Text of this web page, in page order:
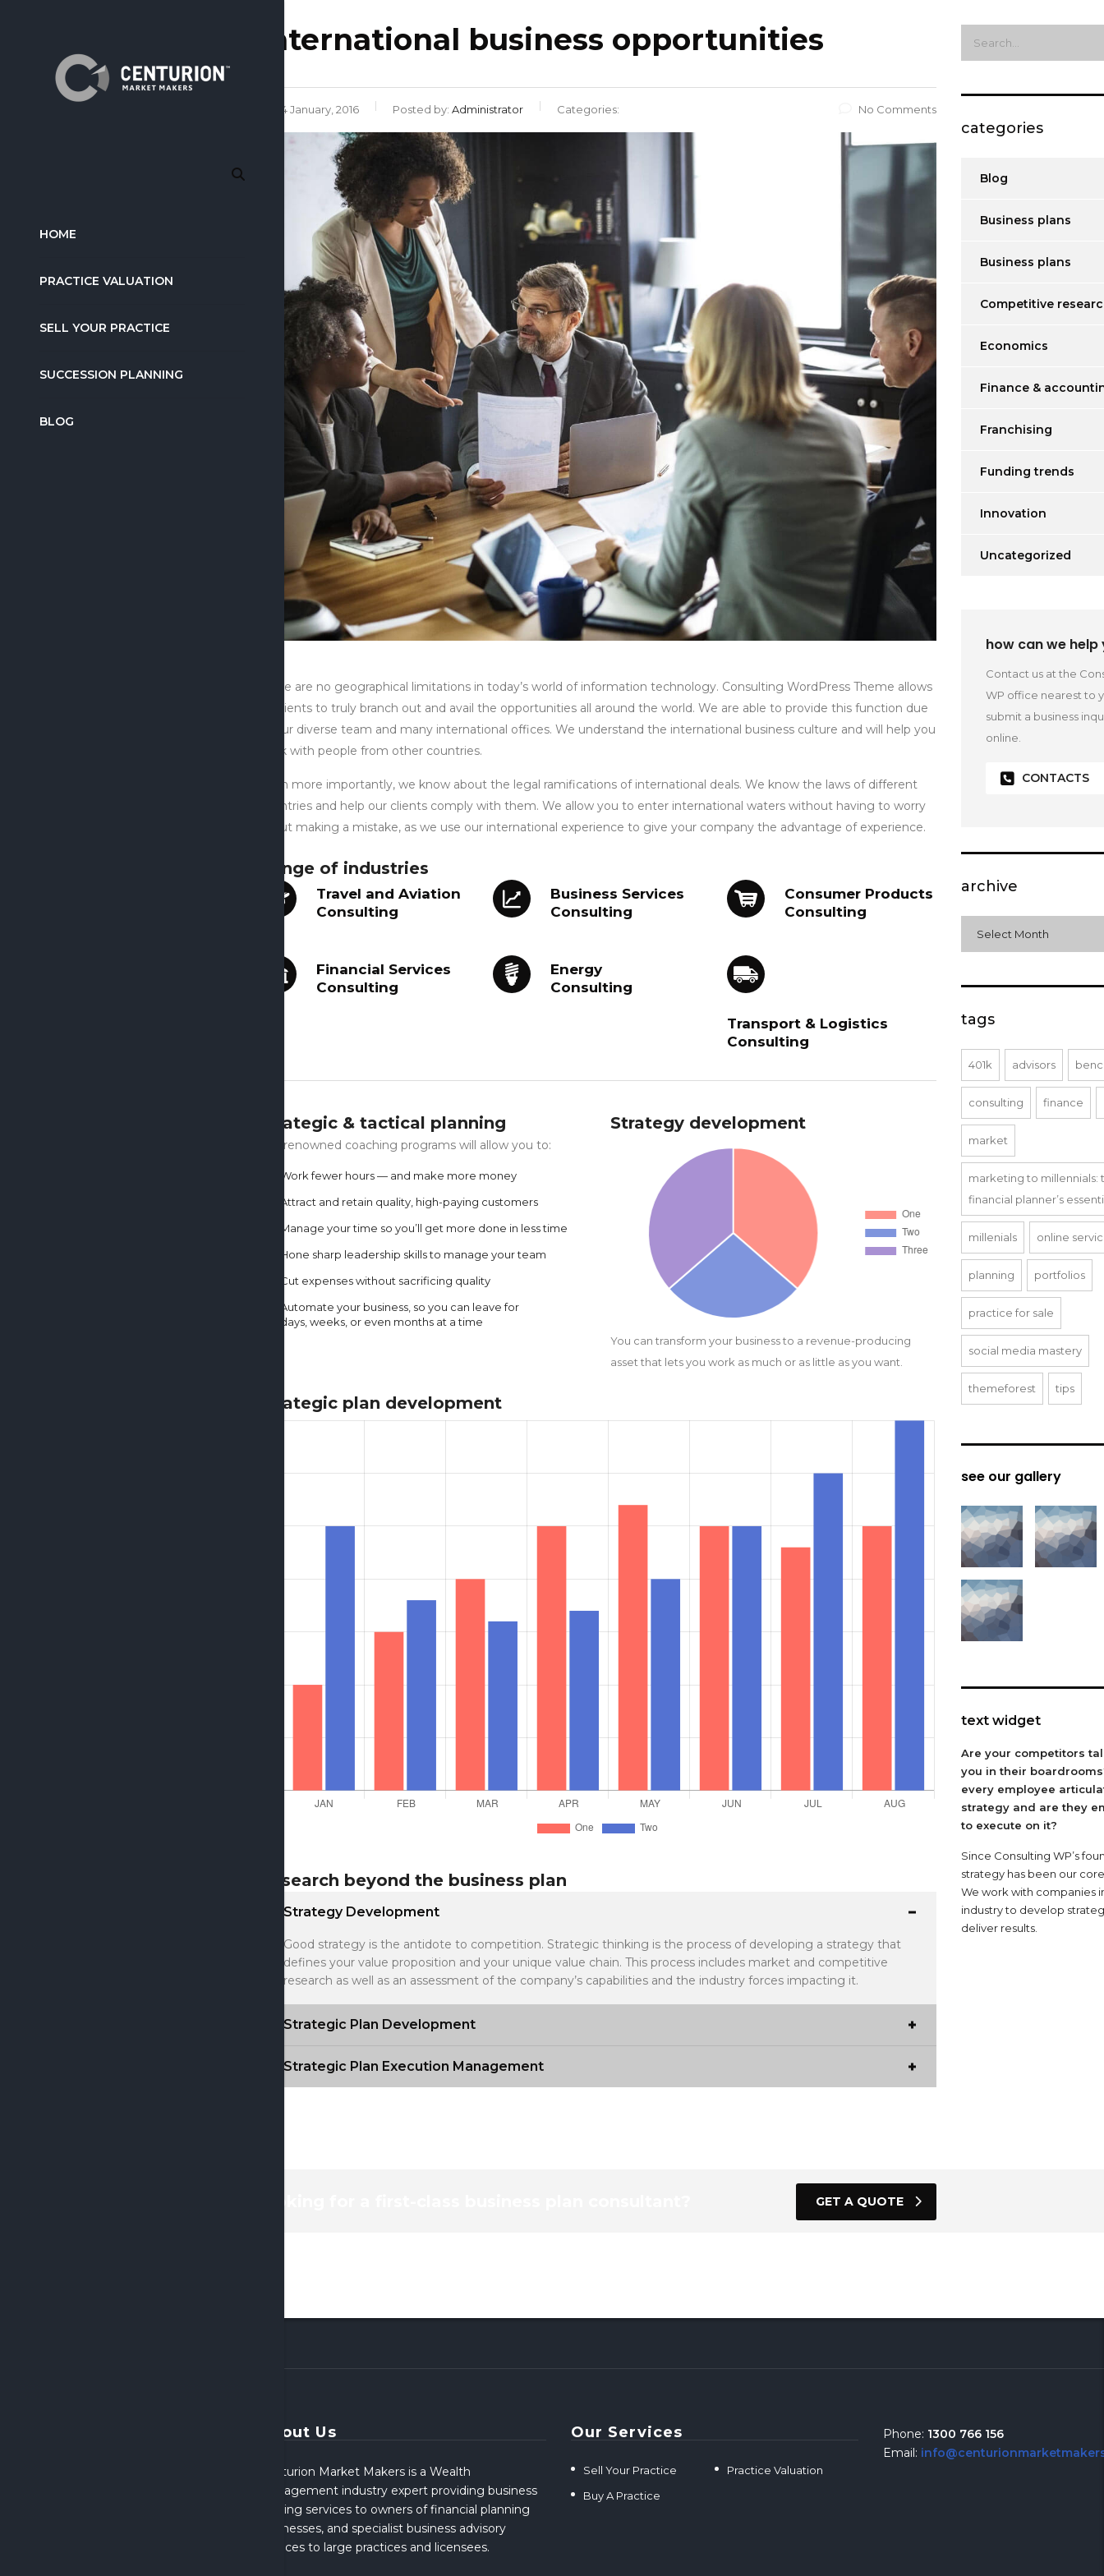
HOME
PRACTICE VALUATION
SELL YOUR PRACTICE
SUCCESSION PLANNING
BLOG
international business opportunities
14 January, 2016 Posted by: Administrator Categories: No Comments
There are no geographical limitations in today’s world of information technology. Consulting WordPress Theme allows
its clients to truly branch out and avail the opportunities all around the world. We are able to provide this function due
to our diverse team and many international offices. We understand the international business culture and will help you
work with people from other countries.
Even more importantly, we know about the legal ramifications of international deals. We know the laws of different
countries and help our clients comply with them. We allow you to enter international waters without having to worry
about making a mistake, as we use our international experience to give your company the advantage of experience.
Range of industries
Travel and Aviation
Consulting
Business Services
Consulting
Consumer Products
Consulting
Financial Services
Consulting
Energy
Consulting
Transport & Logistics
Consulting
Strategic & tactical planning
Our renowned coaching programs will allow you to:
Work fewer hours — and make more money
Attract and retain quality, high-paying customers
Manage your time so you’ll get more done in less time
Hone sharp leadership skills to manage your team
Cut expenses without sacrificing quality
Automate your business, so you can leave for
days, weeks, or even months at a time
Strategy development
You can transform your business to a revenue-producing
asset that lets you work as much or as little as you want.
Strategic plan development
Research beyond the business plan
Strategy Development
Good strategy is the antidote to competition. Strategic thinking is the process of developing a strategy that
defines your value proposition and your unique value chain. This process includes market and competitive
research as well as an assessment of the company’s capabilities and the industry forces impacting it.
Strategic Plan Development
Strategic Plan Execution Management
GET A QUOTE
categories
Blog
Business plans
Business plans
Competitive
Economics
Finance &
Franchising
Funding trends
Innovation
Uncategorized
how can we help
Contact us at the
WP office nearest to
submit a business
online.
CONTACTS
archive
Select Month
tags
401k advisors
consulting finance
market
marketing to millennials:
financial planner’s
millenials online
planning portfolios
practice for sale
social media mastery
themeforest tips
see our gallery
text widget
Are your competitors
you in their
every employee
strategy and are they
to execute on it?
Since Consulting WP’s
strategy has been our
We work with companies
industry to develop
deliver results.
About Us
Centurion Market Makers is a Wealth
Management industry expert providing business
broking services to owners of financial planning
businesses, and specialist business advisory
services to large practices and licensees.
Our Services
Sell Your Practice
Practice Valuation
Buy A Practice
Phone: 1300 766 156
Email: